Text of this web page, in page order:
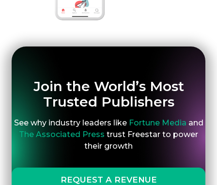
Join the World’s Most
Trusted Publishers
See why industry leaders like Fortune Media and
The Associated Press trust Freestar to power
their growth
REQUEST A REVENUE